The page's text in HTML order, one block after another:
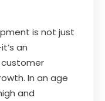
is not just
an
customer
In an age
and